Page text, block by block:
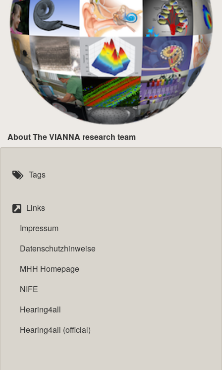
About The VIANNA research team
Tags
Links
Impressum
Datenschutzhinweise
MHH Homepage
NIFE
Hearing4all
Hearing4all (official)